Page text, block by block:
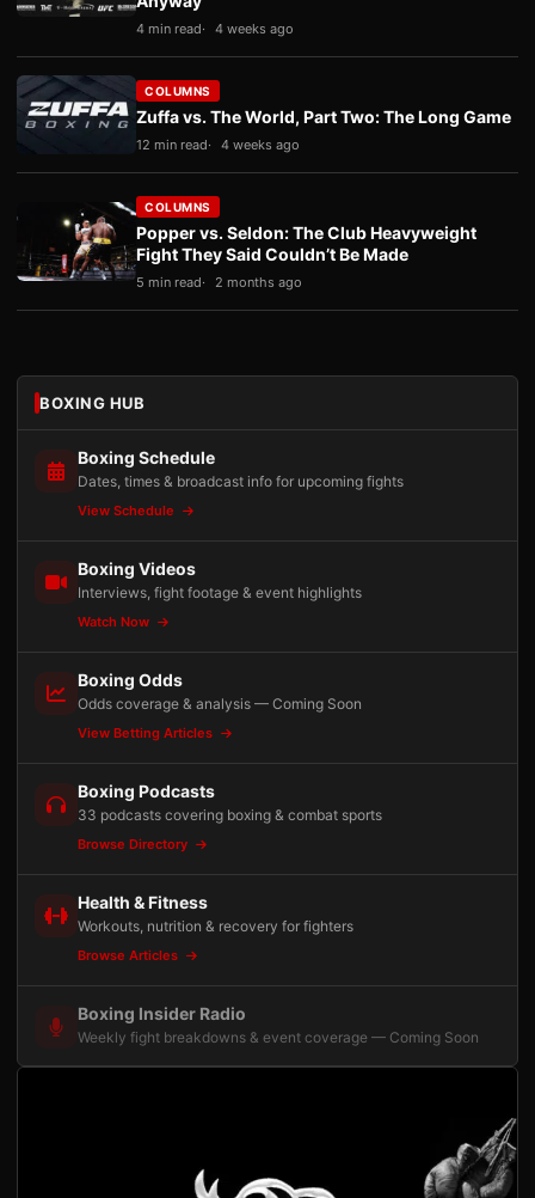
4 min read 4 weeks ago
COLUMNS
Zuffa vs. The World, Part Two: The Long Game
12 min read 4 weeks ago
COLUMNS
Popper vs. Seldon: The Club Heavyweight
Fight They Said Couldn’t Be Made
5 min read 2 months ago
BOXING HUB
Boxing Schedule
Dates, times & broadcast info for upcoming fights
View Schedule
Boxing Videos
Interviews, fight footage & event highlights
Watch Now
Boxing Odds
Odds coverage & analysis — Coming Soon
View Betting Articles
Boxing Podcasts
33 podcasts covering boxing & combat sports
Browse Directory
Health & Fitness
Workouts, nutrition & recovery for fighters
Browse Articles
Boxing Insider Radio
Weekly fight breakdowns & event coverage — Coming Soon